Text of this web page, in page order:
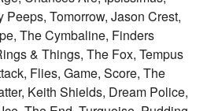
Tomorrow, Jason Crest,
The Cymbaline, Finders
& Things, The Fox, Tempus
Flies, Game, Score, The
Keith Shields, Dream Police,